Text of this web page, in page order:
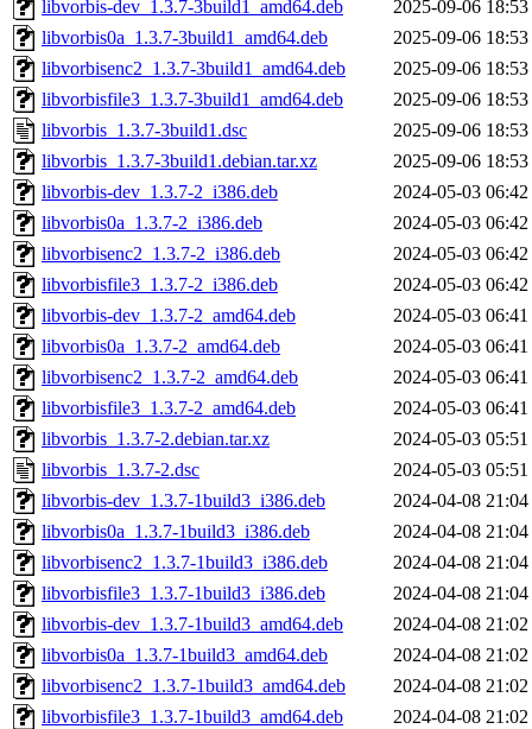
libvorbis-dev_1.3.7-3build1_amd64.deb
2025-09-06 18:53
libvorbis0a_1.3.7-3build1_amd64.deb
2025-09-06 18:53
libvorbisenc2_1.3.7-3build1_amd64.deb
2025-09-06 18:53
libvorbisfile3_1.3.7-3build1_amd64.deb
2025-09-06 18:53
libvorbis_1.3.7-3build1.dsc
2025-09-06 18:53
libvorbis_1.3.7-3build1.debian.tar.xz
2025-09-06 18:53
libvorbis-dev_1.3.7-2_i386.deb
2024-05-03 06:42
libvorbis0a_1.3.7-2_i386.deb
2024-05-03 06:42
libvorbisenc2_1.3.7-2_i386.deb
2024-05-03 06:42
libvorbisfile3_1.3.7-2_i386.deb
2024-05-03 06:42
libvorbis-dev_1.3.7-2_amd64.deb
2024-05-03 06:41
libvorbis0a_1.3.7-2_amd64.deb
2024-05-03 06:41
libvorbisenc2_1.3.7-2_amd64.deb
2024-05-03 06:41
libvorbisfile3_1.3.7-2_amd64.deb
2024-05-03 06:41
libvorbis_1.3.7-2.debian.tar.xz
2024-05-03 05:51
libvorbis_1.3.7-2.dsc
2024-05-03 05:51
libvorbis-dev_1.3.7-1build3_i386.deb
2024-04-08 21:04
libvorbis0a_1.3.7-1build3_i386.deb
2024-04-08 21:04
libvorbisenc2_1.3.7-1build3_i386.deb
2024-04-08 21:04
libvorbisfile3_1.3.7-1build3_i386.deb
2024-04-08 21:04
libvorbis-dev_1.3.7-1build3_amd64.deb
2024-04-08 21:02
libvorbis0a_1.3.7-1build3_amd64.deb
2024-04-08 21:02
libvorbisenc2_1.3.7-1build3_amd64.deb
2024-04-08 21:02
libvorbisfile3_1.3.7-1build3_amd64.deb
2024-04-08 21:02